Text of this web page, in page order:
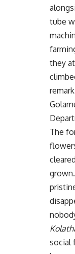
tube
they
The
social